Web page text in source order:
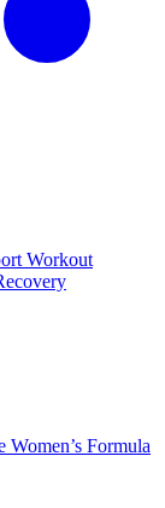
Workout
Women’s Formula